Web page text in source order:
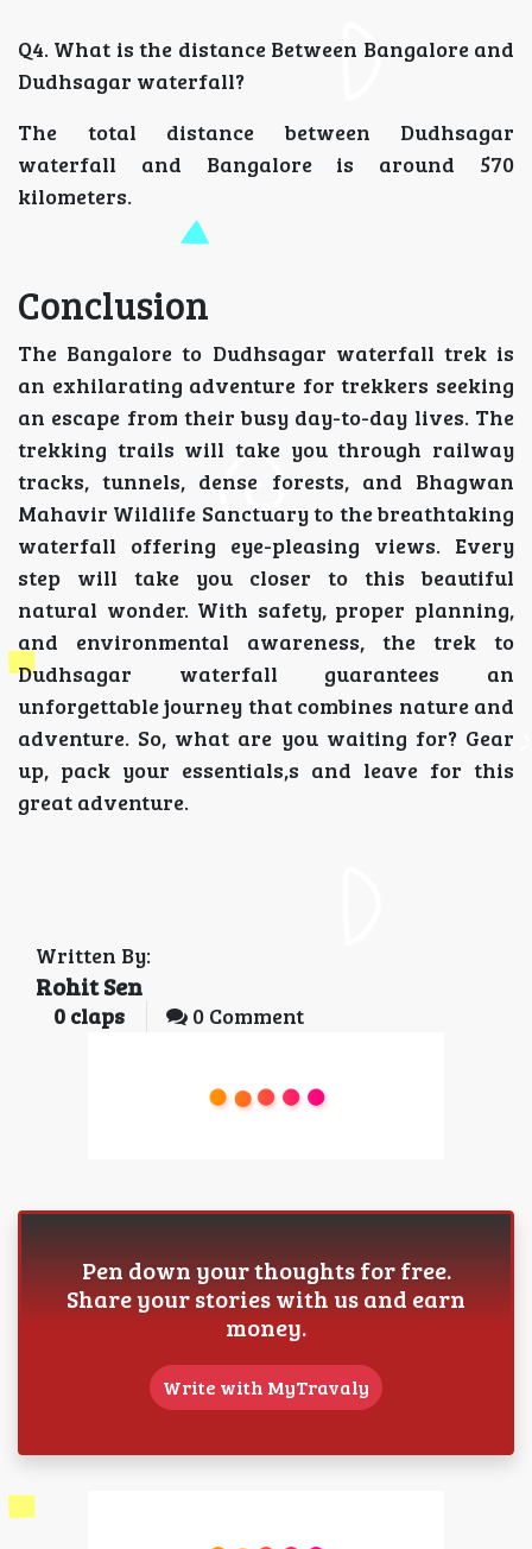
Q4. What is the distance Between Bangalore and
Dudhsagar waterfall?
The total distance between Dudhsagar
waterfall and Bangalore is around 570
kilometers.
Conclusion
The Bangalore to Dudhsagar waterfall trek is
an exhilarating adventure for trekkers seeking
an escape from their busy day-to-day lives. The
trekking trails will take you through railway
tracks, tunnels, dense forests, and Bhagwan
Mahavir Wildlife Sanctuary to the breathtaking
waterfall offering eye-pleasing views. Every
step will take you closer to this beautiful
natural wonder. With safety, proper planning,
and environmental awareness, the trek to
Dudhsagar waterfall guarantees an
unforgettable journey that combines nature and
adventure. So, what are you waiting for? Gear
up, pack your essentials,s and leave for this
great adventure.
Written By:
Rohit Sen
0 claps 0 Comment
Pen down your thoughts for free.
Share your stories with us and earn
money.
Write with MyTravaly